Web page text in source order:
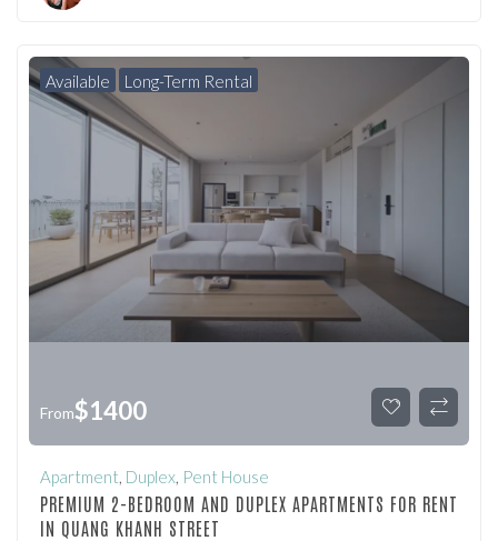
Available Long-Term Rental
From$1400
Apartment, Duplex, Pent House
PREMIUM 2-BEDROOM AND DUPLEX APARTMENTS FOR RENT
IN QUANG KHANH STREET